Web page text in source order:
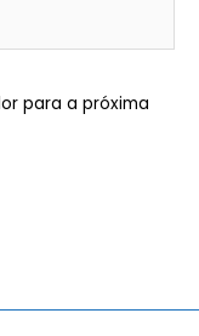
para a próxima